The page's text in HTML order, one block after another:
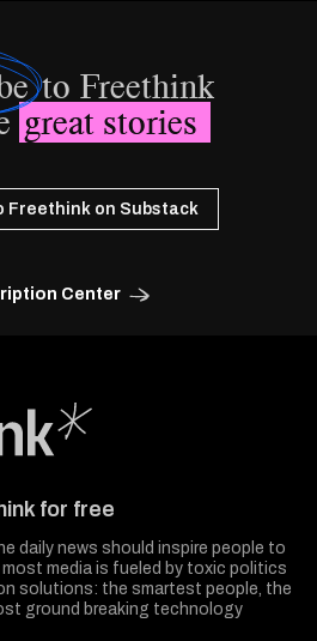
to Freethink
great stories
Freethink on Substack
Center
for free
daily news should inspire people to
most media is fueled by toxic politics
solutions: the smartest people, the
ground breaking technology